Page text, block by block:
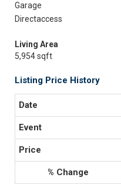
Garage
Directaccess
Living Area
5,954 sqft
Listing Price History